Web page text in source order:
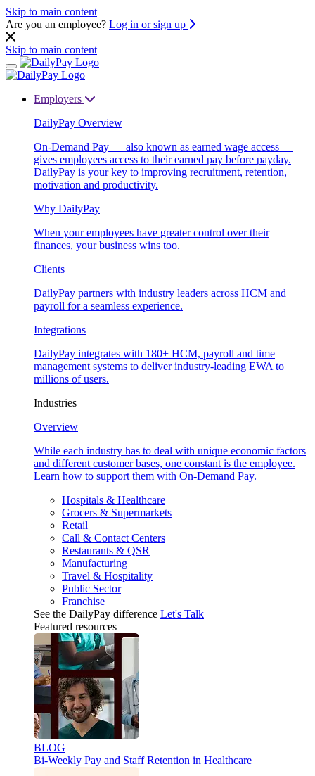
Skip to main content
Are you an employee? Log in or sign up
Skip to main content
Employers
DailyPay Overview
On-Demand Pay — also known as earned wage access —
gives employees access to their earned pay before payday.
DailyPay is your key to improving recruitment, retention,
motivation and productivity.
Why DailyPay
When your employees have greater control over their
finances, your business wins too.
Clients
DailyPay partners with industry leaders across HCM and
payroll for a seamless experience.
Integrations
DailyPay integrates with 180+ HCM, payroll and time
management systems to deliver industry-leading EWA to
millions of users.
Industries
Overview
While each industry has to deal with unique economic factors
and different customer bases, one constant is the employee.
Learn how to support them with On-Demand Pay.
Hospitals & Healthcare
Grocers & Supermarkets
Retail
Call & Contact Centers
Restaurants & QSR
Manufacturing
Travel & Hospitality
Public Sector
Franchise
See the DailyPay difference Let's Talk
Featured resources
BLOG
Bi-Weekly Pay and Staff Retention in Healthcare